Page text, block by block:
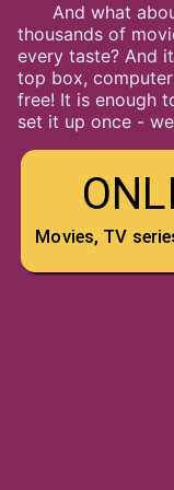
And what
thousands of
every taste? And
top box,
free! It is enough
set it up once -
Movies, TV